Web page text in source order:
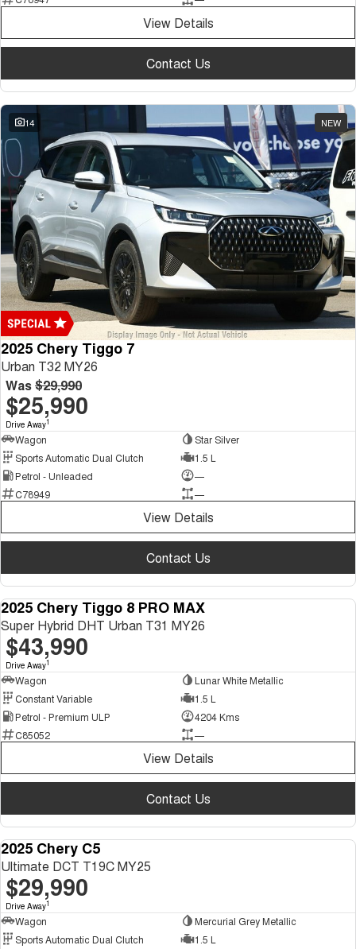
Medium SUV
Tiggo 7 Tiggo 7 Super Hybrid
Large SUV
Tiggo 8 Pro Max
From $38,990 Driveaway - 7-
seater Large SUV
Tiggo 8 Super Hybrid
From $45,990 Driveaway -
1,200km Range | 7-seat
Tiggo 9 Super Hybrid
Available Now - 7-seater Large
SUV
View Details
Contact Us
14 NEW
2025 Chery Tiggo 7
Urban T32 MY26
Was$29,990
$25,990
Drive Away1
Wagon
Star Silver
Sports Automatic Dual Clutch
1.5 L
Petrol - Unleaded
—
C78949
—
View Details
Contact Us
2025 Chery Tiggo 8 PRO MAX
Super Hybrid DHT Urban T31 MY26
$43,990
Drive Away1
Wagon
Lunar White Metallic
Constant Variable
1.5 L
Petrol - Premium ULP
4204 Kms
C85052
—
View Details
Contact Us
2025 Chery C5
Ultimate DCT T19C MY25
$29,990
Drive Away1
Wagon
Mercurial Grey Metallic
Sports Automatic Dual Clutch
1.5 L